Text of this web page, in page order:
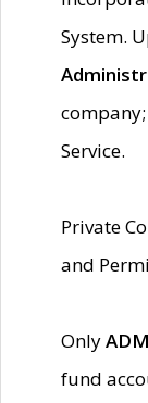
System.
Service.
Private
and
Only
fund